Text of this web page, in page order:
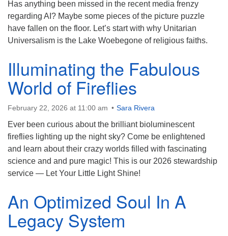
Mail:
P.O. Box 1023
Franklin, NC 28744-1023
Has anything been missed in the recent media frenzy
regarding AI? Maybe some pieces of the picture puzzle
have fallen on the floor. Let’s start with why Unitarian
Universalism is the Lake Woebegone of religious faiths.
Illuminating the Fabulous
World of Fireflies
February 22, 2026 at 11:00 am Sara Rivera
Ever been curious about the brilliant bioluminescent
fireflies lighting up the night sky? Come be enlightened
and learn about their crazy worlds filled with fascinating
science and and pure magic! This is our 2026 stewardship
service — Let Your Little Light Shine!
An Optimized Soul In A
Legacy System